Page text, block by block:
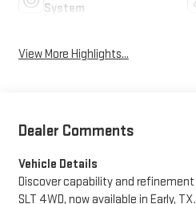
System
View More Highlights...
Dealer Comments
Vehicle Details
Discover capability and refinement
SLT 4WD, now available in Early,